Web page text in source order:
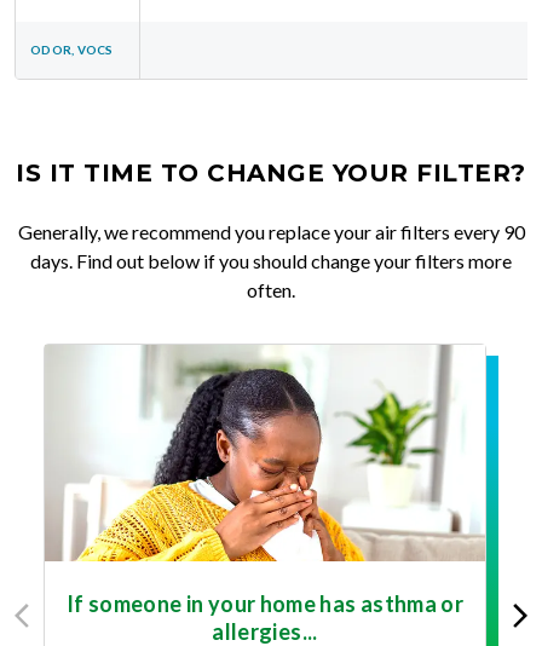
ODOR, VOCS
IS IT TIME TO CHANGE YOUR FILTER?
Generally, we recommend you replace your air filters every 90
days. Find out below if you should change your filters more
often.
If someone in your home has asthma or
allergies...